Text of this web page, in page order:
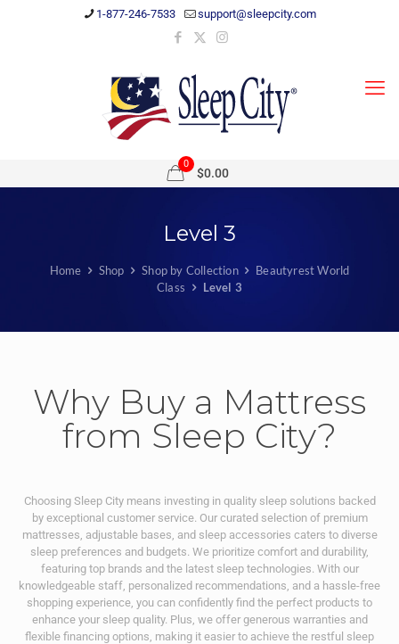
1-877-246-7533 support@sleepcity.com
0
$0.00
Level 3
Home Shop Shop by Collection
Beautyrest World
Class
Level 3
Why Buy a Mattress
from Sleep City?
Choosing Sleep City means investing in quality sleep solutions backed
by exceptional customer service. Our curated selection of premium
mattresses, adjustable bases, and sleep accessories caters to diverse
sleep preferences and budgets. We prioritize comfort and durability,
featuring top brands and the latest sleep technologies. With our
knowledgeable staff, personalized recommendations, and a hassle-free
shopping experience, you can confidently find the perfect products to
enhance your sleep quality. Plus, we offer generous warranties and
flexible financing options, making it easier to achieve the restful sleep